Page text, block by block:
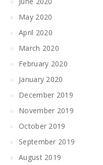
May 2020
April 2020
March 2020
February 2020
January 2020
December 2019
November 2019
October 2019
September 2019
August 2019